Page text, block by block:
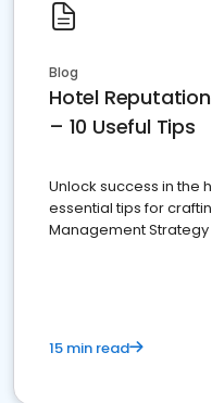
Blog
Hotel
– 10 Useful Tips
Unlock success in the
essential tips for
Management Strategy
15 min read